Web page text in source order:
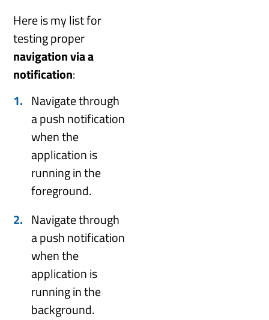
Here is my list for
testing proper
navigation via a
notification:
Navigate through
a push notification
when the
application is
running in the
foreground.
Navigate through
a push notification
when the
application is
running in the
background.